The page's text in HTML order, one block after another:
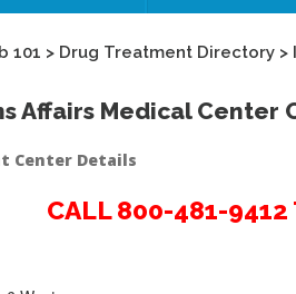
101 > Drug Treatment Directory >
Affairs Medical Center
Center Details
CALL 800-481-9412